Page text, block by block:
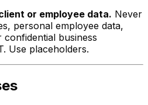
or employee data. Never
personal employee data,
business
Use placeholders.